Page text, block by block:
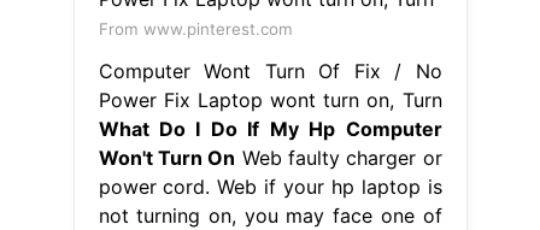
From www.pinterest.com
Computer Wont Turn Of Fix / No
Power Fix Laptop wont turn on, Turn
What Do I Do If My Hp Computer
Won't Turn On Web faulty charger or
power cord. Web if your hp laptop is
not turning on, you may face one of